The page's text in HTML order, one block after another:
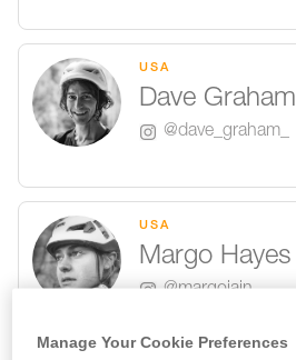
USA
Dave Graham
@dave_graham_
USA
Margo Hayes
@margojain
Manage Your Cookie Preferences